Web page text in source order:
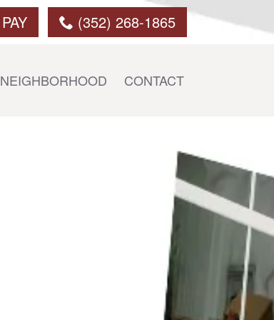
PAY (352) 268-1865
NEIGHBORHOOD CONTACT